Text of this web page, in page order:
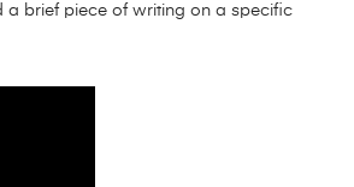
a brief piece of writing on a specific